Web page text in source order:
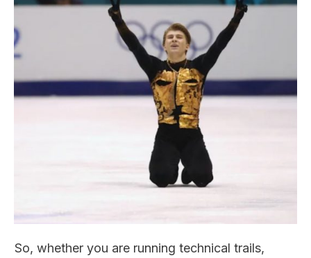
So, whether you are running technical trails,